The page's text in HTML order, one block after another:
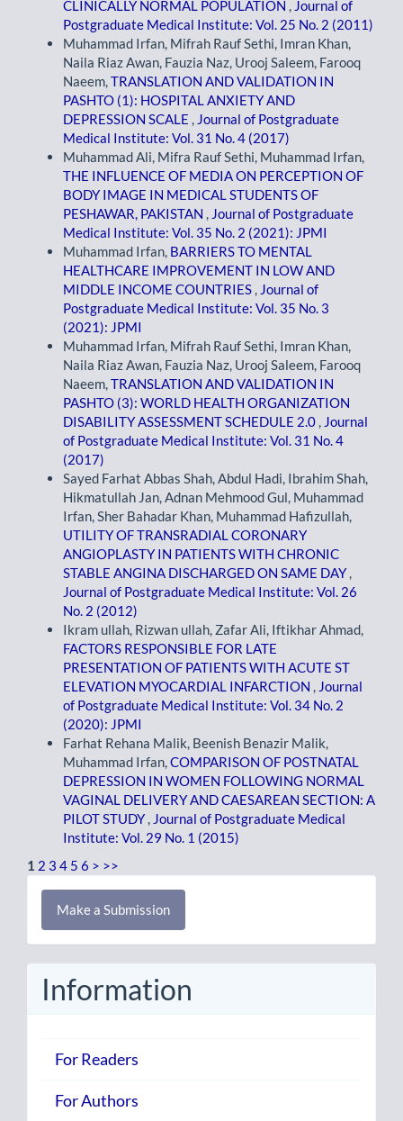
CLINICALLY NORMAL POPULATION , Journal of
Postgraduate Medical Institute: Vol. 25 No. 2 (2011)
Muhammad Irfan, Mifrah Rauf Sethi, Imran Khan,
Naila Riaz Awan, Fauzia Naz, Urooj Saleem, Farooq
Naeem,TRANSLATION AND VALIDATION IN
PASHTO (1): HOSPITAL ANXIETY AND
DEPRESSION SCALE , Journal of Postgraduate
Medical Institute: Vol. 31 No. 4 (2017)
Muhammad Ali, Mifra Rauf Sethi, Muhammad Irfan,
THE INFLUENCE OF MEDIA ON PERCEPTION OF
BODY IMAGE IN MEDICAL STUDENTS OF
PESHAWAR, PAKISTAN , Journal of Postgraduate
Medical Institute: Vol. 35 No. 2 (2021): JPMI
Muhammad Irfan, BARRIERS TO MENTAL
HEALTHCARE IMPROVEMENT IN LOW AND
MIDDLE INCOME COUNTRIES , Journal of
Postgraduate Medical Institute: Vol. 35 No. 3
(2021): JPMI
Muhammad Irfan, Mifrah Rauf Sethi, Imran Khan,
Naila Riaz Awan, Fauzia Naz, Urooj Saleem, Farooq
Naeem,TRANSLATION AND VALIDATION IN
PASHTO (3): WORLD HEALTH ORGANIZATION
DISABILITY ASSESSMENT SCHEDULE 2.0 , Journal
of Postgraduate Medical Institute: Vol. 31 No. 4
(2017)
Sayed Farhat Abbas Shah, Abdul Hadi, Ibrahim Shah,
Hikmatullah Jan, Adnan Mehmood Gul, Muhammad
Irfan, Sher Bahadar Khan, Muhammad Hafizullah,
UTILITY OF TRANSRADIAL CORONARY
ANGIOPLASTY IN PATIENTS WITH CHRONIC
STABLE ANGINA DISCHARGED ON SAME DAY,
Journal of Postgraduate Medical Institute: Vol. 26
No. 2 (2012)
Ikram ullah, Rizwan ullah, Zafar Ali, Iftikhar Ahmad,
FACTORS RESPONSIBLE FOR LATE
PRESENTATION OF PATIENTS WITH ACUTE ST
ELEVATION MYOCARDIAL INFARCTION , Journal
of Postgraduate Medical Institute: Vol. 34 No. 2
(2020): JPMI
Farhat Rehana Malik, Beenish Benazir Malik,
Muhammad Irfan,COMPARISON OF POSTNATAL
DEPRESSION IN WOMEN FOLLOWING NORMAL
VAGINAL DELIVERY AND CAESAREAN SECTION: A
PILOT STUDY, Journal of Postgraduate Medical
Institute: Vol. 29 No. 1 (2015)
1 2 3 4 5 6 > >>
Make
Submission
Make a Submission
Information
For Readers
For Authors